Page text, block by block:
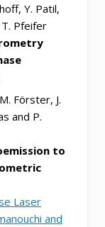
Y. Patil,
T. Pfeifer
Förster, J.
and P.
to
Laser
and